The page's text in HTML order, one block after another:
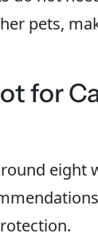
pets,
for
eight